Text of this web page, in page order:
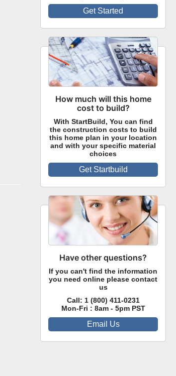
Get Started
How much will this home
cost to build?
With StartBuild, You can find
the construction costs to build
this home plan in your location
and with your specific material
choices
Get Startbuild
Have other questions?
If you can't find the information
you need online please contact
us
Call: 1 (800) 411-0231
Mon-Fri : 8am - 5pm PST
Email Us